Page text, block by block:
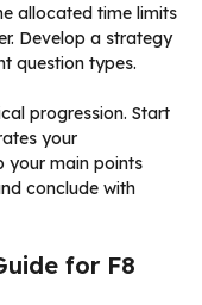
allocated time limits
Develop a strategy
question types.
progression. Start
your
your main points
conclude with
for F8